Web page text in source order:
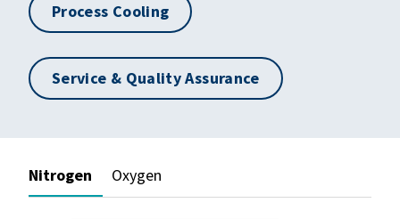
Process Cooling
Service & Quality Assurance
Nitrogen Oxygen